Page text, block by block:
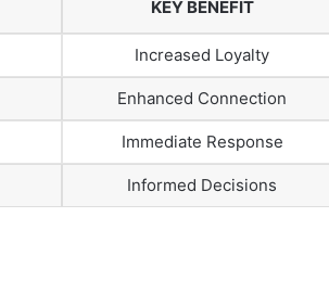
KEY BENEFIT
Increased Loyalty
Enhanced Connection
Immediate Response
Informed Decisions